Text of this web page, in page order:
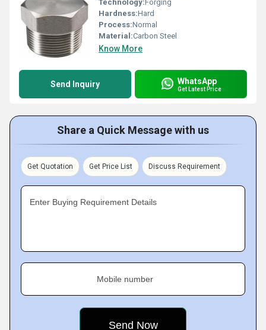
Technology:Forging
Hardness:Hard
Process:Normal
Material:Carbon Steel
Know More
Send Inquiry WhatsApp
Get Latest Price
Share a Quick Message with us
Get Quotation Get Price List Discuss Requirement
Enter Buying Requirement Details
Mobile number